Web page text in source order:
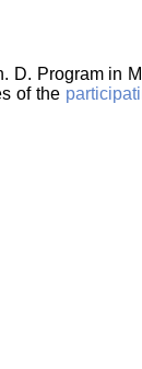
D. Program in
of the